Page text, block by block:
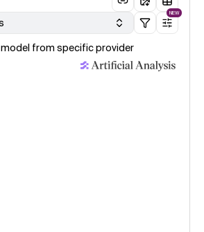
NEW
from specific provider